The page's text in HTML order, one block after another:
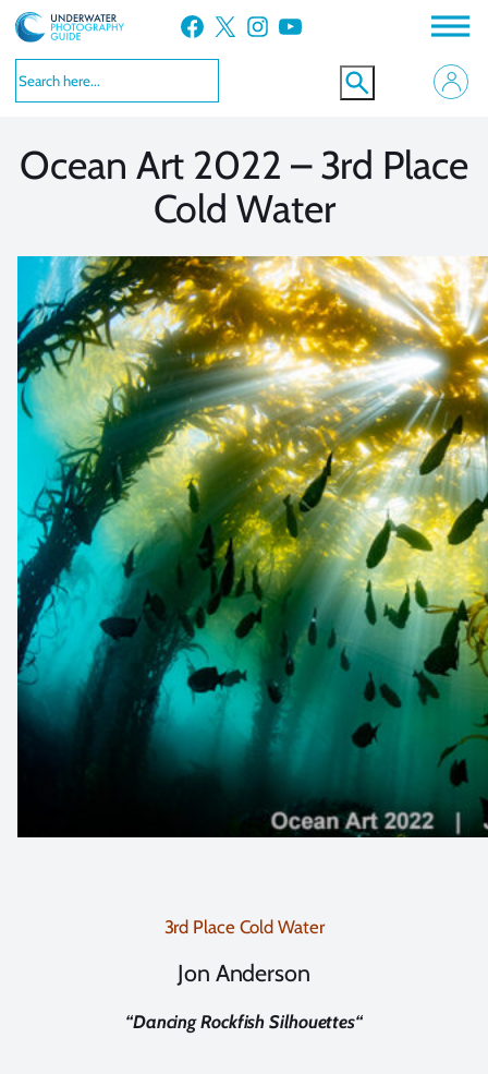
Skip
to
content
Facebook X Instagram YouTube
Ocean Art 2022 – 3rd Place
Cold Water
3rd Place Cold Water
Jon Anderson
“Dancing Rockfish Silhouettes“
VIEW MORE
VIEW MORE